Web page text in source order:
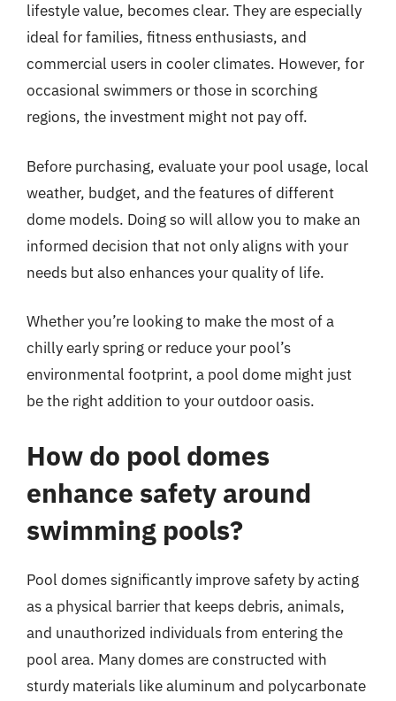
lifestyle value, becomes clear. They are especially
ideal for families, fitness enthusiasts, and
commercial users in cooler climates. However, for
occasional swimmers or those in scorching
regions, the investment might not pay off.
Before purchasing, evaluate your pool usage, local
weather, budget, and the features of different
dome models. Doing so will allow you to make an
informed decision that not only aligns with your
needs but also enhances your quality of life.
Whether you’re looking to make the most of a
chilly early spring or reduce your pool’s
environmental footprint, a pool dome might just
be the right addition to your outdoor oasis.
How do pool domes
enhance safety around
swimming pools?
Pool domes significantly improve safety by acting
as a physical barrier that keeps debris, animals,
and unauthorized individuals from entering the
pool area. Many domes are constructed with
sturdy materials like aluminum and polycarbonate